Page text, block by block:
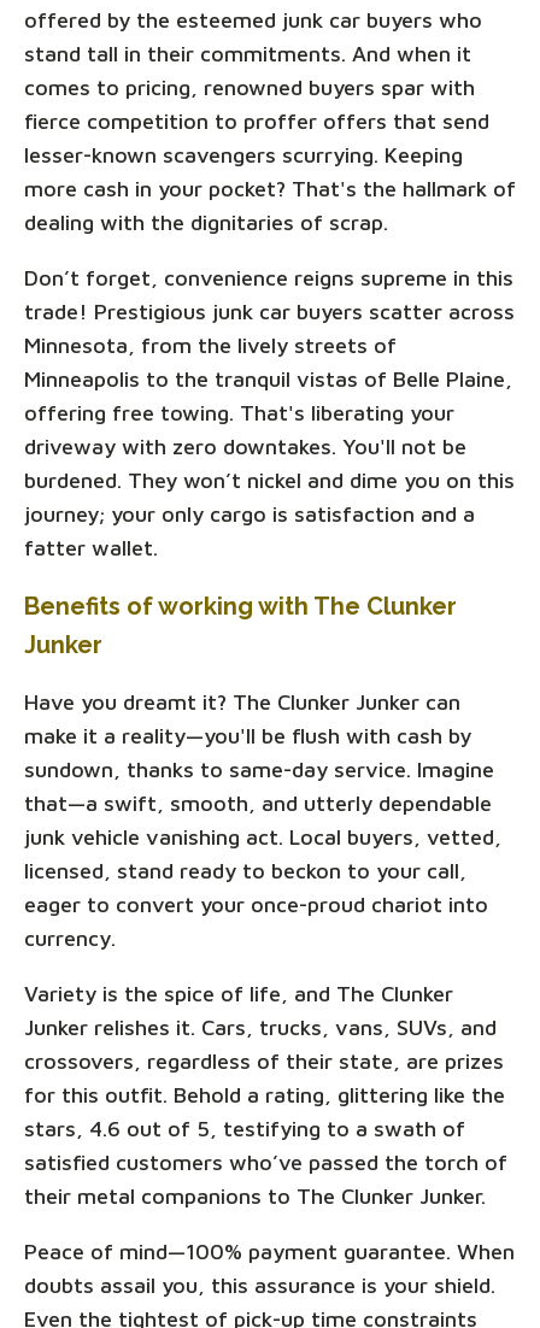
offered by the esteemed junk car buyers who
stand tall in their commitments. And when it
comes to pricing, renowned buyers spar with
fierce competition to proffer offers that send
lesser-known scavengers scurrying. Keeping
more cash in your pocket? That's the hallmark of
dealing with the dignitaries of scrap.
Don’t forget, convenience reigns supreme in this
trade! Prestigious junk car buyers scatter across
Minnesota, from the lively streets of
Minneapolis to the tranquil vistas of Belle Plaine,
offering free towing. That's liberating your
driveway with zero downtakes. You'll not be
burdened. They won’t nickel and dime you on this
journey; your only cargo is satisfaction and a
fatter wallet.
Benefits of working with The Clunker
Junker
Have you dreamt it? The Clunker Junker can
make it a reality—you'll be flush with cash by
sundown, thanks to same-day service. Imagine
that—a swift, smooth, and utterly dependable
junk vehicle vanishing act. Local buyers, vetted,
licensed, stand ready to beckon to your call,
eager to convert your once-proud chariot into
currency.
Variety is the spice of life, and The Clunker
Junker relishes it. Cars, trucks, vans, SUVs, and
crossovers, regardless of their state, are prizes
for this outfit. Behold a rating, glittering like the
stars, 4.6 out of 5, testifying to a swath of
satisfied customers who’ve passed the torch of
their metal companions to The Clunker Junker.
Peace of mind—100% payment guarantee. When
doubts assail you, this assurance is your shield.
Even the tightest of pick-up time constraints